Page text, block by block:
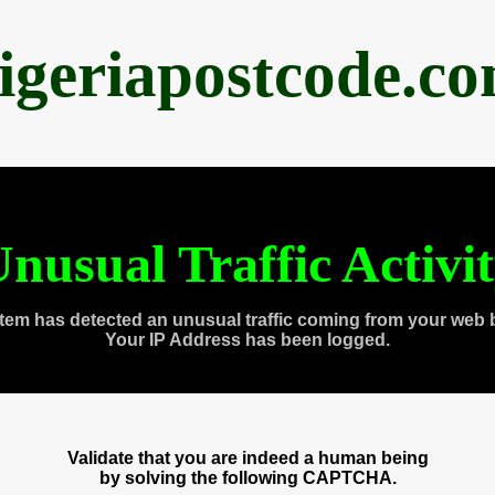
Traffic
has detected an unusual traffic coming from your web
Your IP Address has been logged.
Validate that you are indeed a human being
by solving the following CAPTCHA.